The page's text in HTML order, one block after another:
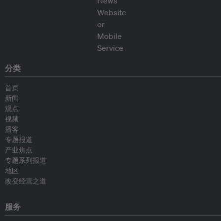
分类
首页
新闻
观点
视频
播客
专题报道
产业焦点
专题系列报道
地区
改变经营之道
服务